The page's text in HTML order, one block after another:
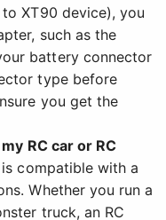
XT90 device), you
such as the
battery connector
type before
you get the
RC car or RC
compatible with a
Whether you run a
truck, an RC